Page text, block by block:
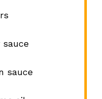
sauce
sauce